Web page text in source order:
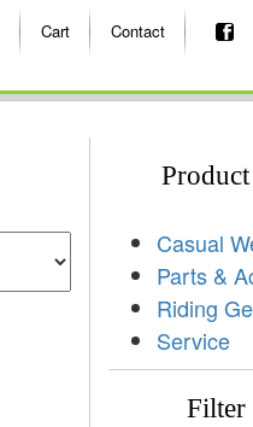
Cart Contact
Casual
Parts &
Riding
Service
Filter